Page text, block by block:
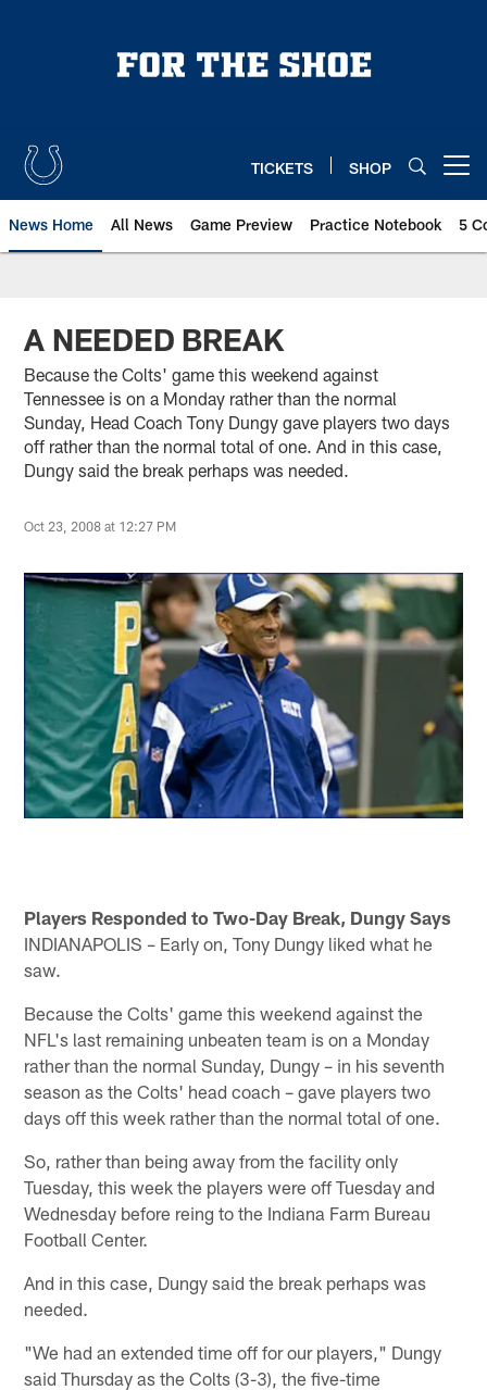
TICKETS SHOP
News Home All News Game Preview Practice Notebook 5
A NEEDED BREAK
Because the Colts' game this weekend against
Tennessee is on a Monday rather than the normal
Sunday, Head Coach Tony Dungy gave players two days
off rather than the normal total of one. And in this case,
Dungy said the break perhaps was needed.
Oct 23, 2008 at 12:27 PM
Players Responded to Two-Day Break, Dungy Says
INDIANAPOLIS – Early on, Tony Dungy liked what he
saw.
Because the Colts' game this weekend against the
NFL's last remaining unbeaten team is on a Monday
rather than the normal Sunday, Dungy – in his seventh
season as the Colts' head coach – gave players two
days off this week rather than the normal total of one.
So, rather than being away from the facility only
Tuesday, this week the players were off Tuesday and
Wednesday before reing to the Indiana Farm Bureau
Football Center.
And in this case, Dungy said the break perhaps was
needed.
"We had an extended time off for our players," Dungy
said Thursday as the Colts (3-3), the five-time